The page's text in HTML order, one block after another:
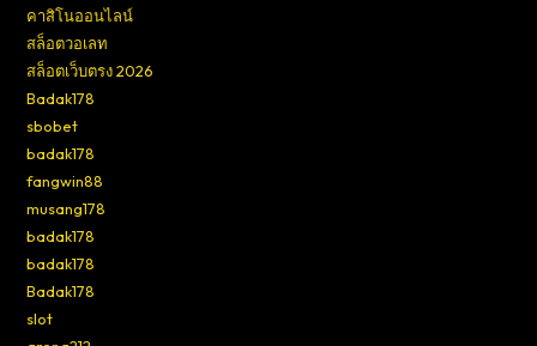
คาสิโนออนไลน์
สล็อตวอเลท
สล็อตเว็บตรง 2026
Badak178
sbobet
badak178
fangwin88
musang178
badak178
badak178
Badak178
slot